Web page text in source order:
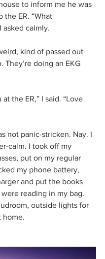
to inform me he was
the ER. “What
asked calmly.
kind of passed out
They’re doing an EKG
at the ER,” I said. “Love
not panic-stricken. Nay. I
calm. I took off my
put on my regular
my phone battery,
and put the books
were reading in my bag.
outside lights for
home.